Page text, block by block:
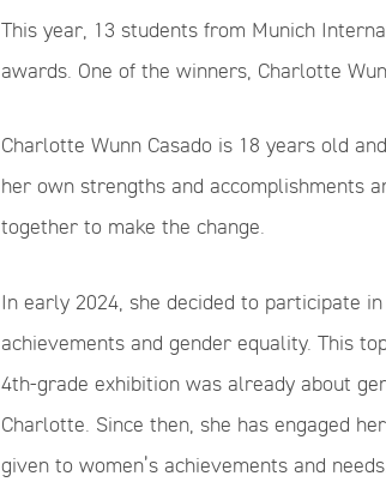
This year, 13 students from Munich
awards. One of the winners, Charlotte
Charlotte Wunn Casado is 18 years old
her own strengths and accomplishments
together to make the change.
In early 2024, she decided to participate
achievements and gender equality. This
4th-grade exhibition was already about
Charlotte. Since then, she has engaged
given to women’s achievements and